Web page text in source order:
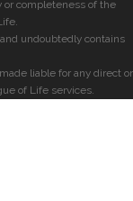
or completeness of the
undoubtedly contains
liable for any direct or
of Life services.